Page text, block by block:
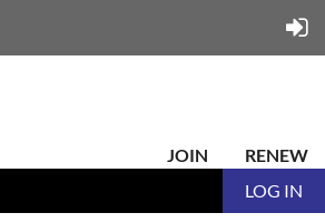
JOIN
RENEW
LOG IN